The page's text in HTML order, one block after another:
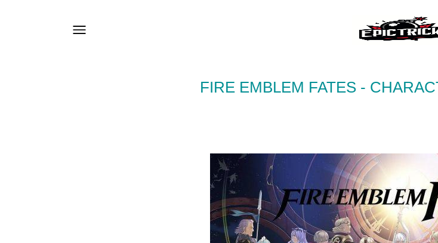
FIRE EMBLEM FATES -